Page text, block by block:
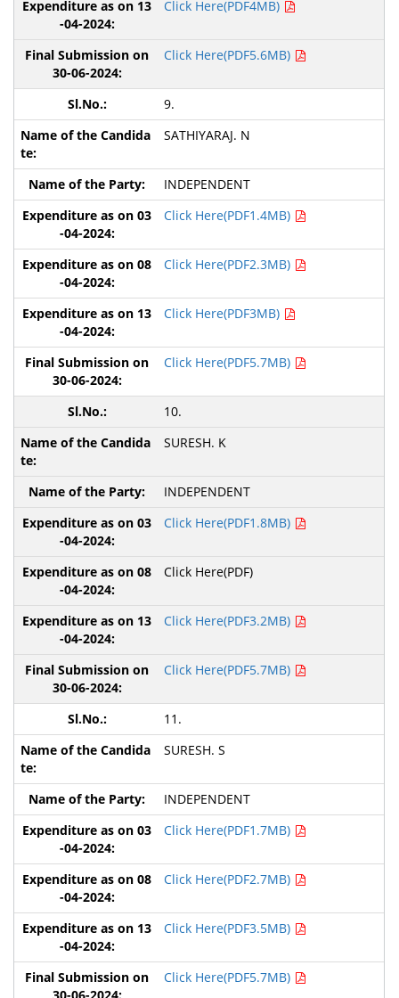
Click Here(PDF4MB)
Click Here(PDF5.6MB)
9.
SATHIYARAJ. N
INDEPENDENT
Click Here(PDF1.4MB)
Click Here(PDF2.3MB)
Click Here(PDF3MB)
Click Here(PDF5.7MB)
10.
SURESH. K
INDEPENDENT
Click Here(PDF1.8MB)
Click Here(PDF)
Click Here(PDF3.2MB)
Click Here(PDF5.7MB)
11.
SURESH. S
INDEPENDENT
Click Here(PDF1.7MB)
Click Here(PDF2.7MB)
Click Here(PDF3.5MB)
Click Here(PDF5.7MB)